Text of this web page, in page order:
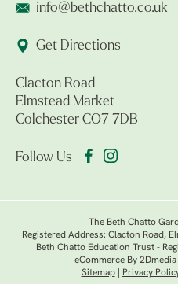
info@bethchatto.co.uk
Get Directions
Clacton Road
Elmstead Market
Colchester CO7 7DB
Follow Us
The Beth Chatto
Registered Address: Clacton Road,
Beth Chatto Education Trust -
eCommerce By 2Dmedia|
Sitemap| Privacy